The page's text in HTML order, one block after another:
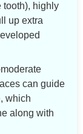
tooth), highly
up extra
can guide
which
along with